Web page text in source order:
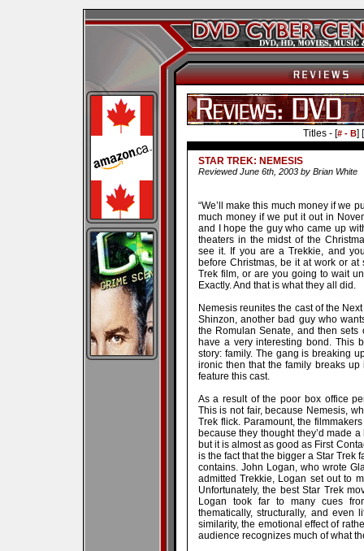
Titles - [# - B] [
STAR TREK: NEMESIS
Reviewed June 6th, 2003 by Brian White
“We’ll make this much money if we
much money if we put it out in
and I hope the guy who came up
theaters in the midst of the
see it. If you are a Trekkie, and
before Christmas, be it at work or
Trek film, or are you going to wait
Exactly. And that is what they all did.
Nemesis reunites the cast of the
Shinzon, another bad guy who
the Romulan Senate, and then
have a very interesting bond. This
story: family. The gang is breaking
ironic then that the family breaks
feature this cast.
As a result of the poor box office
This is not fair, because Nemesis,
Trek flick. Paramount, the
because they thought they’d made
but it is almost as good as First
is the fact that the bigger a Star Trek
contains. John Logan, who wrote
admitted Trekkie, Logan set out to
Unfortunately, the best Star Trek
Logan took far to many cues
thematically, structurally, and
similarity, the emotional effect of
audience recognizes much of what